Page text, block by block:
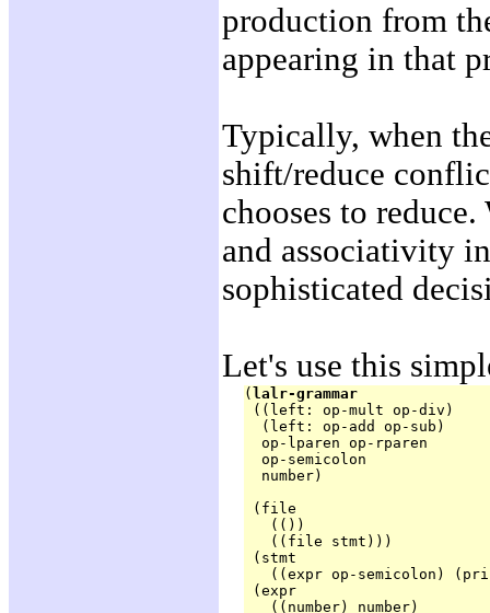
production from
appearing in that
Typically, when
shift/reduce
chooses to reduce.
and associativity
sophisticated
Let's use this
( lalr-grammar
((left: op-mult op-div)
  (left: op-add op-sub)
  op-lparen op-rparen
  op-semicolon
  number)
(file
   (())
   ((file stmt)))
(stmt
((expr op-semicolon)
(expr
   ((number) number)